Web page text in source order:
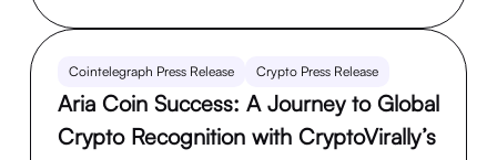
Cointelegraph Press Release Crypto Press Release
Aria Coin Success: A Journey to Global
Crypto Recognition with CryptoVirally’s